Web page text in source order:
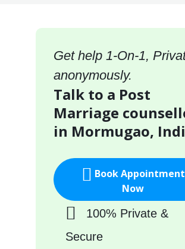
Get help 1-On-1,
anonymously.
Talk to a Post
Marriage
in Mormugao,
Book Appointment
Now
100% Private &
Secure